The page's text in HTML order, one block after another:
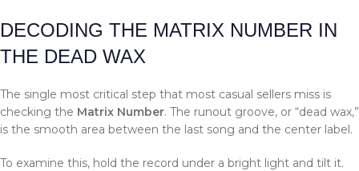
DECODING THE MATRIX NUMBER IN
THE DEAD WAX
The single most critical step that most casual sellers miss is
checking the Matrix Number. The runout groove, or “dead wax,”
is the smooth area between the last song and the center label.
To examine this, hold the record under a bright light and tilt it.